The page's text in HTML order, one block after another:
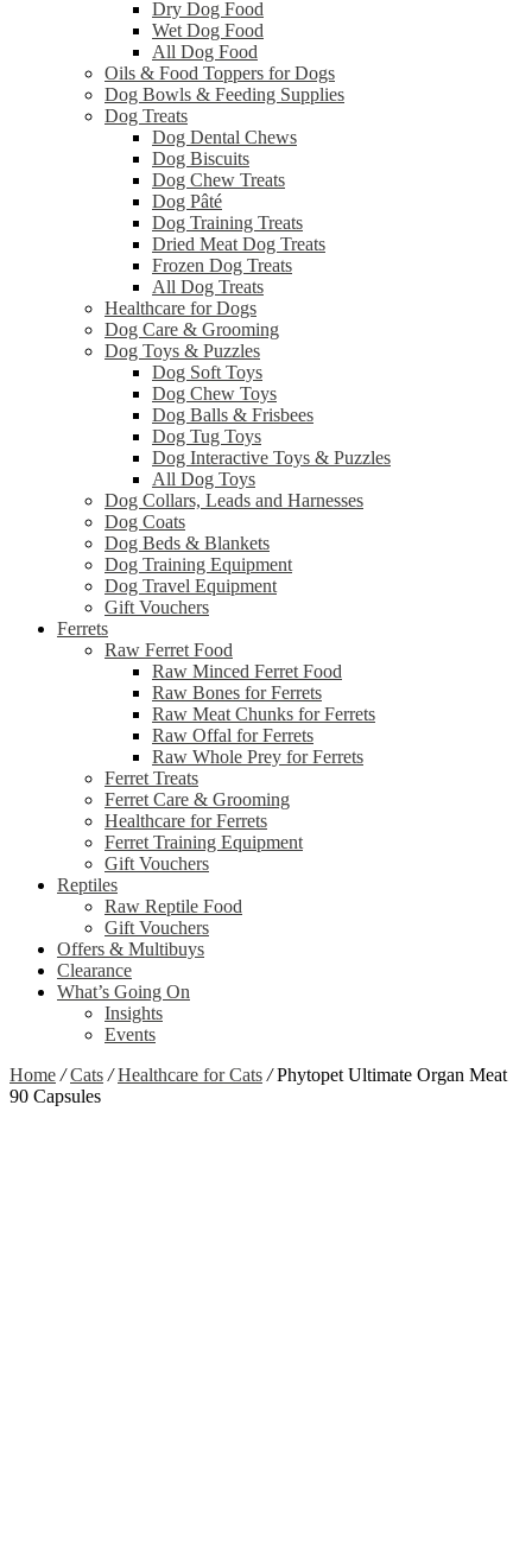
Dry Dog Food
Wet Dog Food
All Dog Food
Oils & Food Toppers for Dogs
Dog Bowls & Feeding Supplies
Dog Treats
Dog Dental Chews
Dog Biscuits
Dog Chew Treats
Dog Pâté
Dog Training Treats
Dried Meat Dog Treats
Frozen Dog Treats
All Dog Treats
Healthcare for Dogs
Dog Care & Grooming
Dog Toys & Puzzles
Dog Soft Toys
Dog Chew Toys
Dog Balls & Frisbees
Dog Tug Toys
Dog Interactive Toys & Puzzles
All Dog Toys
Dog Collars, Leads and Harnesses
Dog Coats
Dog Beds & Blankets
Dog Training Equipment
Dog Travel Equipment
Gift Vouchers
Ferrets
Raw Ferret Food
Raw Minced Ferret Food
Raw Bones for Ferrets
Raw Meat Chunks for Ferrets
Raw Offal for Ferrets
Raw Whole Prey for Ferrets
Ferret Treats
Ferret Care & Grooming
Healthcare for Ferrets
Ferret Training Equipment
Gift Vouchers
Reptiles
Raw Reptile Food
Gift Vouchers
Offers & Multibuys
Clearance
What’s Going On
Insights
Events
Home / Cats / Healthcare for Cats /Phytopet Ultimate Organ Meat
90 Capsules